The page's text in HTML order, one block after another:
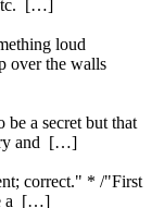
[…]
loud
over the walls
a secret but that
and […]
correct." * /"First
a […]